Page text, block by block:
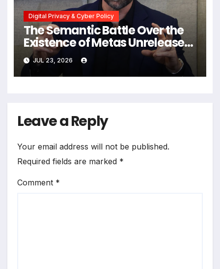
Digital Privacy & Cyber Policy
The Semantic Battle Over the
Existence of Metas Unreleased
NameTag Facial Recognition
System
JUL 23, 2026
Leave a Reply
Your email address will not be published.
Required fields are marked *
Comment *